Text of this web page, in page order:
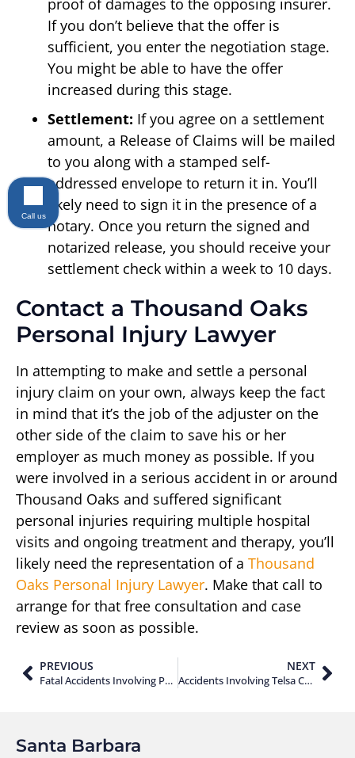
proof of damages to the opposing insurer.
If you don’t believe that the offer is
sufficient, you enter the negotiation stage.
You might be able to have the offer
increased during this stage.
Settlement: If you agree on a settlement
amount, a Release of Claims will be mailed
to you along with a stamped self-
addressed envelope to return it in. You’ll
likely need to sign it in the presence of a
notary. Once you return the signed and
notarized release, you should receive your
settlement check within a week to 10 days.
Contact a Thousand Oaks
Personal Injury Lawyer
In attempting to make and settle a personal
injury claim on your own, always keep the fact
in mind that it’s the job of the adjuster on the
other side of the claim to save his or her
employer as much money as possible. If you
were involved in a serious accident in or around
Thousand Oaks and suffered significant
personal injuries requiring multiple hospital
visits and ongoing treatment and therapy, you’ll
likely need the representation of a Thousand
Oaks Personal Injury Lawyer. Make that call to
arrange for that free consultation and case
review as soon as possible.
PREVIOUS
Fatal Accidents Involving Passengers in Ventura County California
NEXT
Accidents Involving Telsa Cars on Autopilot in California
Santa Barbara
Call us